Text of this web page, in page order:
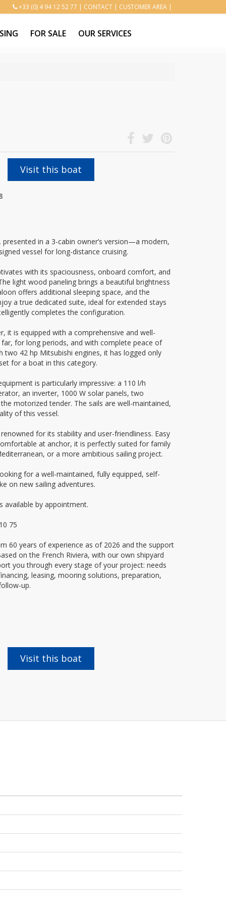
+33 (0) 4 94 12 52 77 | CONTACT | CUSTOMER AREA |
FOR SALE OUR SERVICES
Visit this boat
in a 3-cabin owner’s version—a modern,
vessel for long-distance cruising.
with its spaciousness, onboard comfort, and
light wood paneling brings a beautiful brightness
offers additional sleeping space, and the
a true dedicated suite, ideal for extended stays
completes the configuration.
it is equipped with a comprehensive and well-
for long periods, and with complete peace of
two 42 hp Mitsubishi engines, it has logged only
for a boat in this category.
is particularly impressive: a 110 l/h
an inverter, 1000 W solar panels, two
motorized tender. The sails are well-maintained,
of this vessel.
for its stability and user-friendliness. Easy
at anchor, it is perfectly suited for family
or a more ambitious sailing project.
for a well-maintained, fully equipped, self-
on new sailing adventures.
available by appointment.
75
60 years of experience as of 2026 and the support
on the French Riviera, with our own shipyard
you through every stage of your project: needs
leasing, mooring solutions, preparation,
up.
Visit this boat